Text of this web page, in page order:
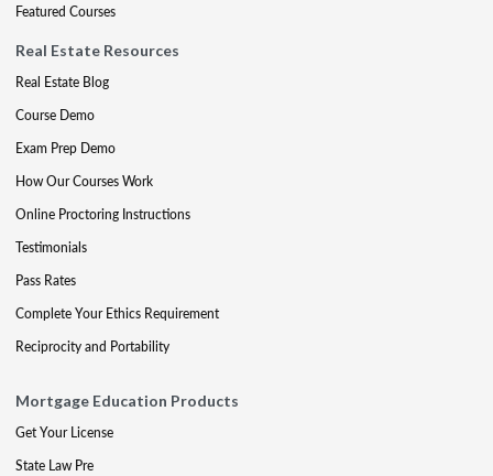
Featured Courses
Real Estate Resources
Real Estate Blog
Course Demo
Exam Prep Demo
How Our Courses Work
Online Proctoring Instructions
Testimonials
Pass Rates
Complete Your Ethics Requirement
Reciprocity and Portability
Mortgage Education Products
Get Your License
State Law Pre